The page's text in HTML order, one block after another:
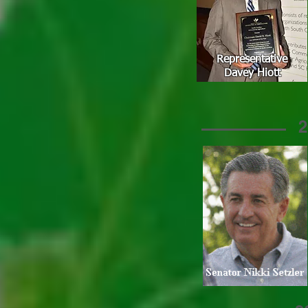
Representative
Davey Hiott